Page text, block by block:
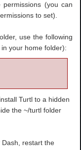
(you can
to set).
use the following
your home folder):
Turtl to a hidden
the ~/turtl folder
restart the